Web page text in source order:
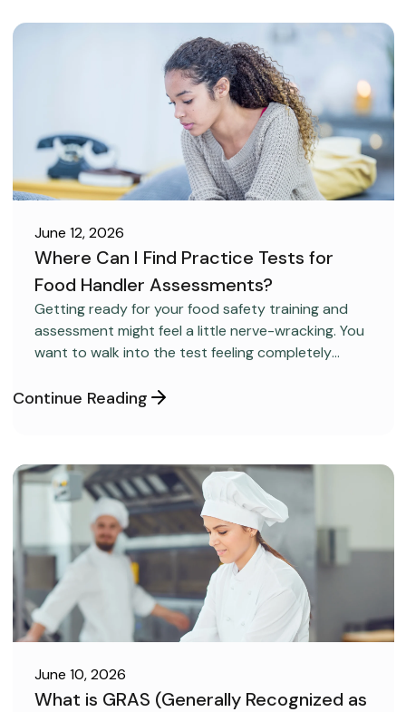
CAREER DEVELOPMENT
June 12, 2026
Where Can I Find Practice Tests for
Food Handler Assessments?
Getting ready for your food safety training and
assessment might feel a little nerve-wracking. You
want to walk into the test feeling completely
but you aren’t sure how to get the right level of
Continue Reading
June 10, 2026
What is GRAS (Generally Recognized as